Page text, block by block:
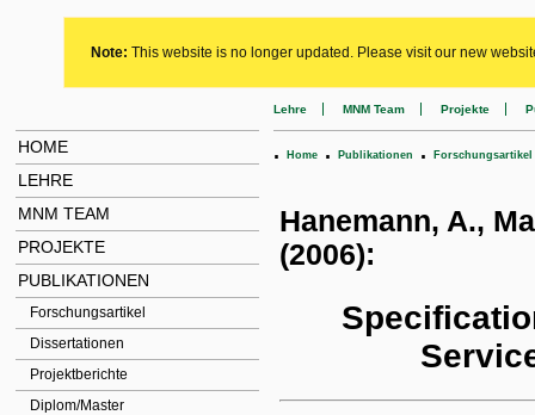
Note: This website is no longer updated. Please visit our new
HOME
LEHRE
MNM TEAM
PROJEKTE
PUBLIKATIONEN
Forschungsartikel
Dissertationen
Projektberichte
Diplom/Master
Lehre MNM Team Projekte
. Home . Publikationen . Forschungsartikel
Hanemann, A.,
(2006):